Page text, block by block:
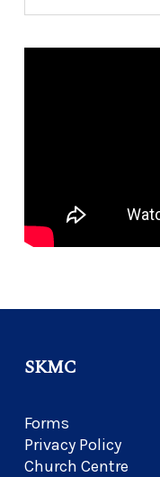
SKMC
Forms
Privacy Policy
Church Centre